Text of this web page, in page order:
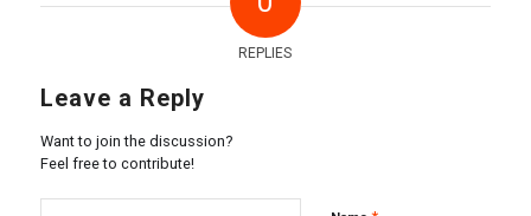
REPLIES
Leave a Reply
Want to join the discussion?
Feel free to contribute!